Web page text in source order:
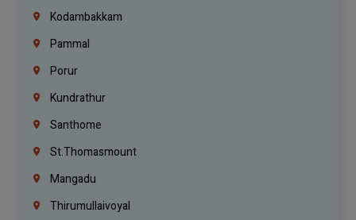
Kodambakkam
Pammal
Porur
Kundrathur
Santhome
St.Thomasmount
Mangadu
Thirumullaivoyal